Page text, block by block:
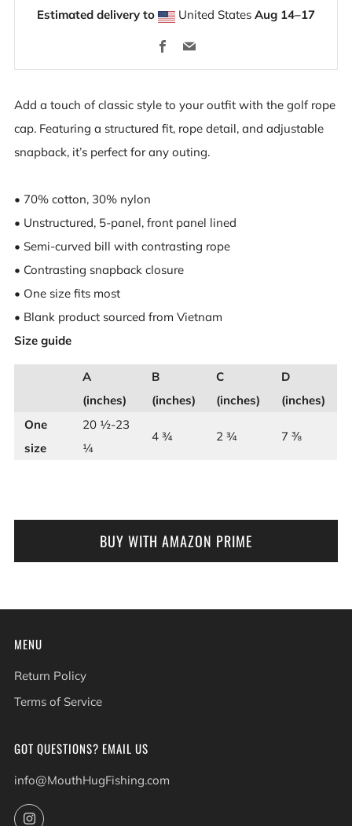
Estimated delivery to United StatesAug 14⁠–17
Facebook
Email
Add a touch of classic style to your outfit with the golf rope
cap. Featuring a structured fit, rope detail, and adjustable
snapback, it’s perfect for any outing.
• 70% cotton, 30% nylon
• Unstructured, 5-panel, front panel lined
• Semi-curved bill with contrasting rope
• Contrasting snapback closure
• One size fits most
• Blank product sourced from Vietnam
Size guide
A
(inches)
B
(inches)
C
(inches)
D
(inches)
One
size
20 ½-23
¼
4 ¾ 2 ¾ 7 ⅜
BUY WITH AMAZON PRIME
MENU
Return Policy
Terms of Service
GOT QUESTIONS? EMAIL US
info@MouthHugFishing.com
Instagram